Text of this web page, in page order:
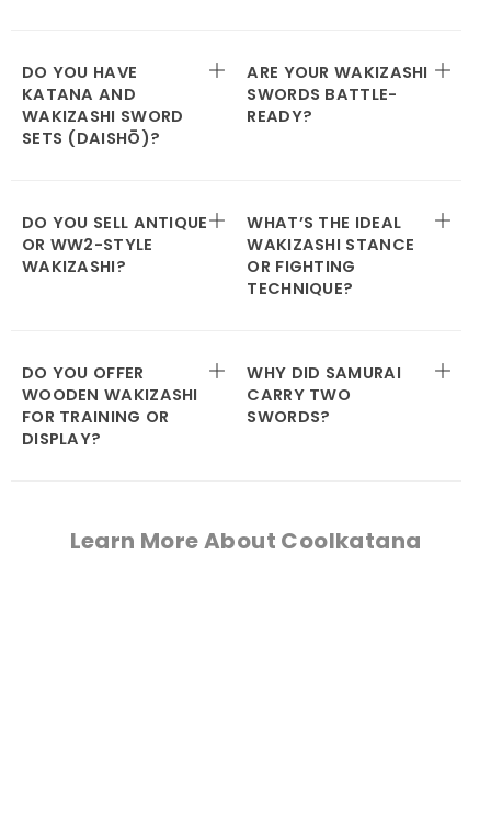
DO YOU HAVE
KATANA AND
WAKIZASHI SWORD
SETS (DAISHŌ)?
ARE YOUR WAKIZASHI
SWORDS BATTLE-
READY?
DO YOU SELL ANTIQUE
OR WW2-STYLE
WAKIZASHI?
WHAT’S THE IDEAL
WAKIZASHI STANCE
OR FIGHTING
TECHNIQUE?
DO YOU OFFER
WOODEN WAKIZASHI
FOR TRAINING OR
DISPLAY?
WHY DID SAMURAI
CARRY TWO
SWORDS?
Learn More About Coolkatana